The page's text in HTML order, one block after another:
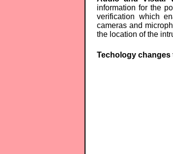
information for the
verification which
cameras and
the location of the
Techology